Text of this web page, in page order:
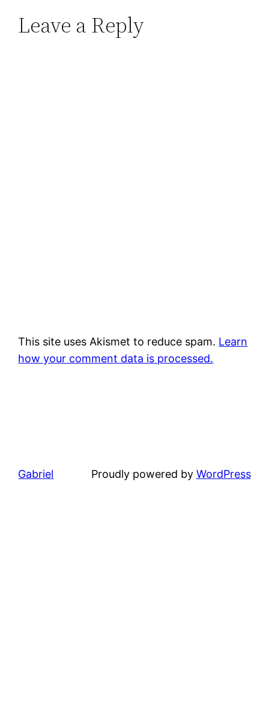
Leave a Reply
This site uses Akismet to reduce spam. Learn
how your comment data is processed.
Gabriel Proudly powered by WordPress